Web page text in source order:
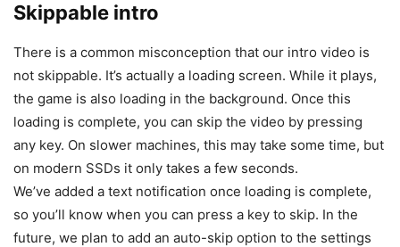
Skippable intro
There is a common misconception that our intro video is
not skippable. It’s actually a loading screen. While it plays,
the game is also loading in the background. Once this
loading is complete, you can skip the video by pressing
any key. On slower machines, this may take some time, but
on modern SSDs it only takes a few seconds.
We’ve added a text notification once loading is complete,
so you’ll know when you can press a key to skip. In the
future, we plan to add an auto-skip option to the settings